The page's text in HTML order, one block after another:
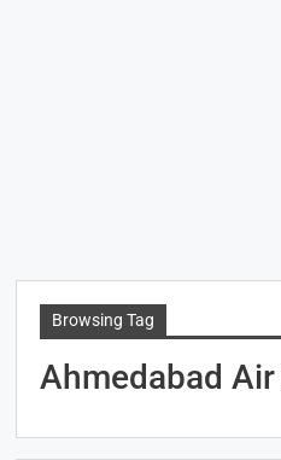
Browsing Tag
Ahmedabad